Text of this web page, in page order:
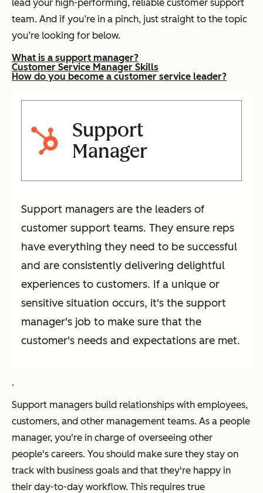
lead your high-performing, reliable customer support
team. And if you’re in a pinch, just straight to the topic
you’re looking for below.
What is a support manager?
Customer Service Manager Skills
How do you become a customer service leader?
Support
Manager
Support managers are the leaders of
customer support teams. They ensure reps
have everything they need to be successful
and are consistently delivering delightful
experiences to customers. If a unique or
sensitive situation occurs, it's the support
manager's job to make sure that the
customer's needs and expectations are met.
.
Support managers build relationships with employees,
customers, and other management teams. As a people
manager, you're in charge of overseeing other
people's careers. You should make sure they stay on
track with business goals and that they're happy in
their day-to-day workflow. This requires true